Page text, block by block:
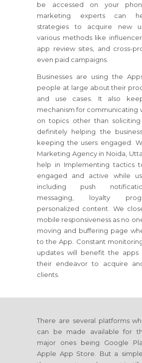
be accessed on your
marketing experts can
strategies to acquire new
various methods like influencer
app review sites, and cross-
even paid campaigns.
Businesses are using the
people at large about their
and use cases. It also
mechanism for communicating
on topics other than soliciting
definitely helping the
keeping the users engaged.
Marketing Agency in Noida,
help in Implementing tactics
engaged and active while
including push
messaging, loyalty
personalized content. We
mobile responsiveness as no
moving and buffering page
to the App. Constant
updates will benefit the apps
their endeavor to acquire
clients.
There are several platforms
can be made available for
major ones being Google
Apple App Store. But a